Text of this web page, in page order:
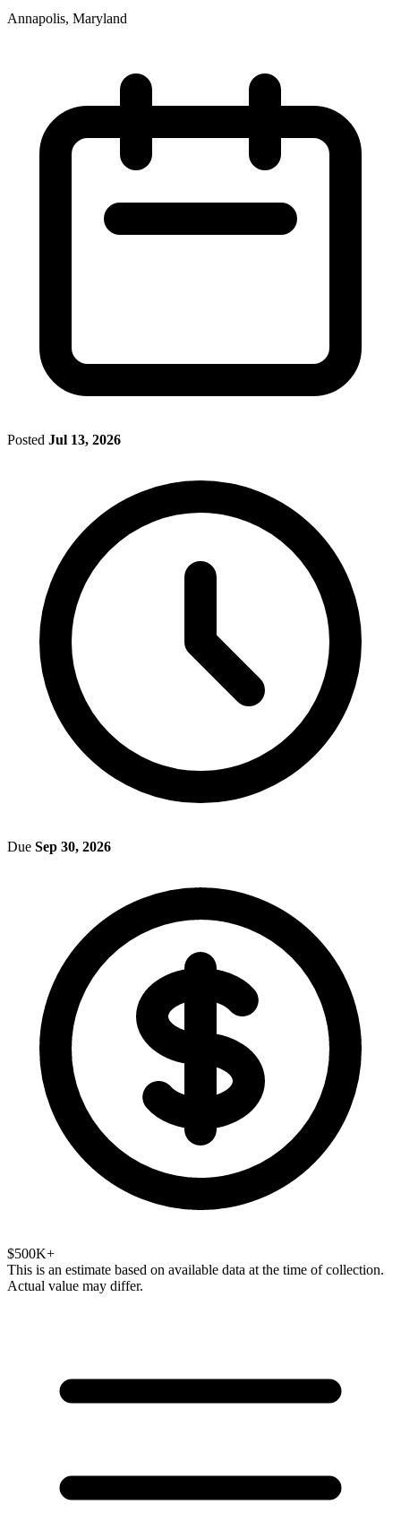
Annapolis, Maryland
Posted Jul 13, 2026
Due Sep 30, 2026
$500K+
This is an estimate based on available data at the time of collection.
Actual value may differ.